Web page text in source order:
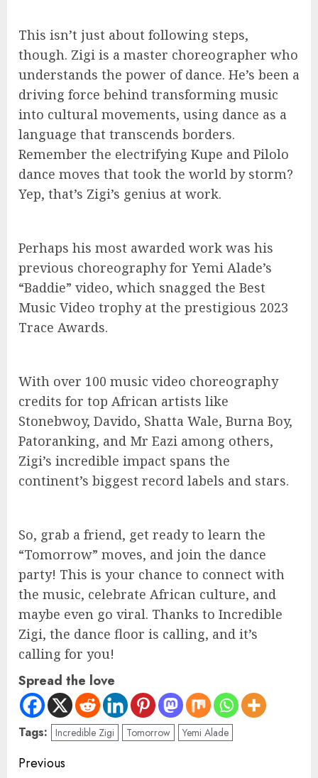
This isn’t just about following steps,
though. Zigi is a master choreographer who
understands the power of dance. He’s been a
driving force behind transforming music
into cultural movements, using dance as a
language that transcends borders.
Remember the electrifying Kupe and Pilolo
dance moves that took the world by storm?
Yep, that’s Zigi’s genius at work.
Perhaps his most awarded work was his
previous choreography for Yemi Alade’s
“Baddie” video, which snagged the Best
Music Video trophy at the prestigious 2023
Trace Awards.
With over 100 music video choreography
credits for top African artists like
Stonebwoy, Davido, Shatta Wale, Burna Boy,
Patoranking, and Mr Eazi among others,
Zigi’s incredible impact spans the
continent’s biggest record labels and stars.
So, grab a friend, get ready to learn the
“Tomorrow” moves, and join the dance
party! This is your chance to connect with
the music, celebrate African culture, and
maybe even go viral. Thanks to Incredible
Zigi, the dance floor is calling, and it’s
calling for you!
Spread the love
Tags: Incredible Zigi Tomorrow Yemi Alade
Previous